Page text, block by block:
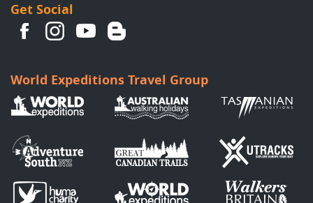
Get Social
World Expeditions Travel Group